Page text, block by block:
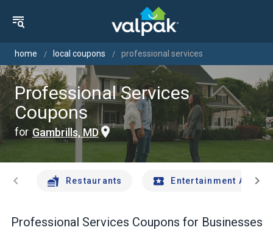
home local coupons professional services
Professional Services
Coupons
for Gambrills, MD
chevron_left Restaurants Entertainment Andchevron_right
Professional Services Coupons for Businesses